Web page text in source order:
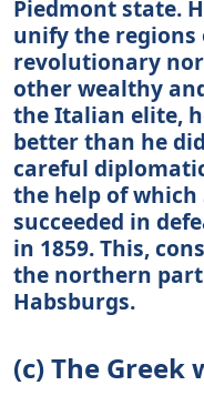
Piedmont state.
unify the regions
revolutionary
other wealthy
the Italian elite,
better than he
careful
the help of
succeeded in
in 1859. This,
the northern
Habsburgs.
(c) The Greek